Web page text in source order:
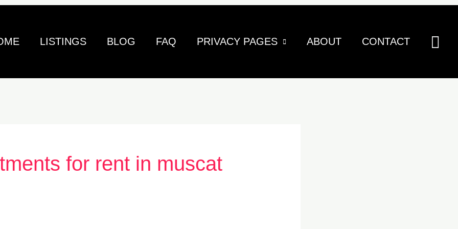
LISTINGS BLOG FAQ PRIVACY PAGES ABOUT CONTACT
for rent in muscat